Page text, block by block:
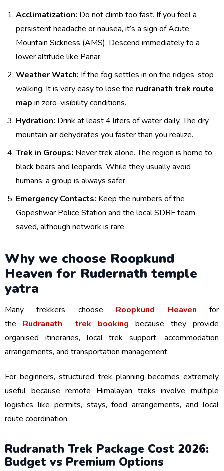
Acclimatization: Do not climb too fast. If you feel a
persistent headache or nausea, it’s a sign of Acute
Mountain Sickness (AMS). Descend immediately to a
lower altitude like Panar.
Weather Watch: If the fog settles in on the ridges, stop
walking. It is very easy to lose the rudranath trek route
map in zero-visibility conditions.
Hydration: Drink at least 4 liters of water daily. The dry
mountain air dehydrates you faster than you realize.
Trek in Groups: Never trek alone. The region is home to
black bears and leopards. While they usually avoid
humans, a group is always safer.
Emergency Contacts: Keep the numbers of the
Gopeshwar Police Station and the local SDRF team
saved, although network is rare.
Why we choose Roopkund
Heaven for Rudernath temple
yatra
Many trekkers choose Roopkund Heaven
for
the Rudranath trek booking because they provide
organised itineraries, local trek support, accommodation
arrangements, and transportation management.
For beginners, structured trek planning becomes extremely
useful because remote Himalayan treks involve multiple
logistics like permits, stays, food arrangements, and local
route coordination.
Rudranath Trek Package Cost 2026:
Budget vs Premium Options